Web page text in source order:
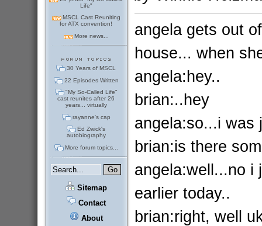
Life"
MSCL Cast Reuniting
for ATX convention!
More news...
30 Years of MSCL
22 Episodes Written
"My So-Called Life"
cast reunites after 26
years... virtually
rayanne's cap
Ed Zwick's
autobiography
More forum topics...
Sitemap
Contact
About
angela gets out
house... when
angela:hey..
brian:..hey
angela:so...i was
brian:is there
angela:well...no i
earlier today..
brian:right, well